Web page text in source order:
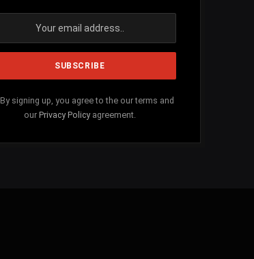
By signing up, you agree to the our terms and
our Privacy Policyagreement.